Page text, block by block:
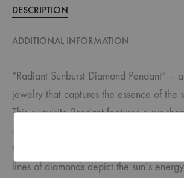
DESCRIPTION
ADDITIONAL INFORMATION
“Radiant Sunburst Diamond Pendant” –
jewelry that captures the essence of the
This exquisite Pendant features a sun-
adorned with brilliant-cut round diamonds
the tips of its rays. Between these radiant
lines of diamonds depict the sun’s